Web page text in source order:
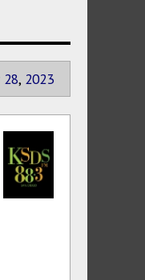
28, 2023